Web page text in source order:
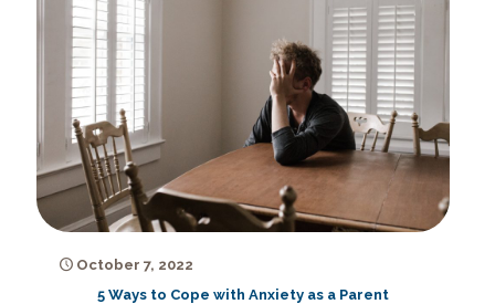
October 7, 2022
5 Ways to Cope with Anxiety as a Parent